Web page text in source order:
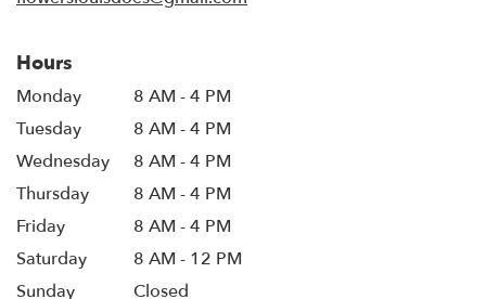
Hours
Monday
8 AM - 4 PM
Tuesday
8 AM - 4 PM
Wednesday
8 AM - 4 PM
Thursday
8 AM - 4 PM
Friday
8 AM - 4 PM
Saturday
8 AM - 12 PM
Sunday
Closed